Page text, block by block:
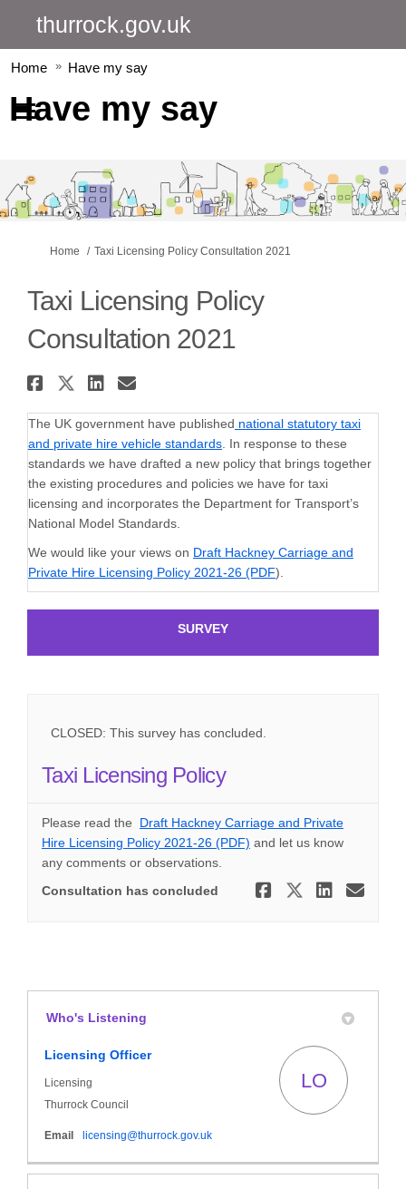
thurrock.gov.uk
Home Have my say
Have my say
You are here:
Home Taxi Licensing Policy Consultation 2021
Taxi Licensing Policy
Consultation 2021
Share Taxi Licensing Policy
Share Taxi Licensing
Share Taxi Licensing
Email Taxi Licensing
The UK government have published national statutory taxi
and private hire vehicle standards(External link)
. In response to these
standards we have drafted a new policy that brings together
the existing procedures and policies we have for taxi
licensing and incorporates the Department for Transport’s
National Model Standards.
We would like your views on Draft Hackney Carriage and
Private Hire Licensing Policy 2021-26 (PDF).
SURVEY
CLOSED: This survey has concluded.
Taxi Licensing Policy
Please read the Draft Hackney Carriage and Private
Hire Licensing Policy 2021-26 (PDF) and let us know
any comments or observations.
Consultation has concluded
Share
Share
Who's Listening
Licensing Officer
Licensing
Thurrock Council
LO
Email licensing@thurrock.gov.uk(External link)